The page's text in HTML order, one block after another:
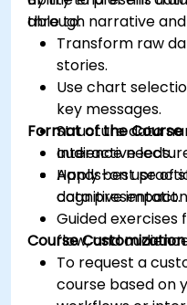
through narrative and
able to:
Transform raw
stories.
Use chart
key messages.
Structure data
audience needs.
Apply best
cognitive impact.
Format of the Course
Interactive
Hands-on use of
data
Guided exercises
flow, and
Course
To request a
course based on